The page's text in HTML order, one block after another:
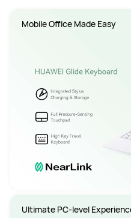
Mobile Office Made Easy
Ultimate PC-level